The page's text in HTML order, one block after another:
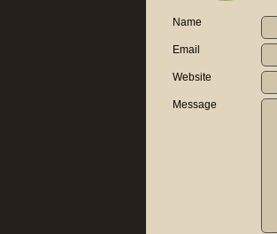
Name
Email
Website
Message